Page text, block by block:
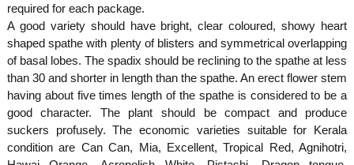
required for each package.
A good variety should have bright, clear coloured, showy heart
shaped spathe with plenty of blisters and symmetrical overlapping
of basal lobes. The spadix should be reclining to the spathe at less
than 30 and shorter in length than the spathe. An erect flower stem
having about five times length of the spathe is considered to be a
good character. The plant should be compact and produce
suckers profusely. The economic varieties suitable for Kerala
condition are Can Can, Mia, Excellent, Tropical Red, Agnihotri,